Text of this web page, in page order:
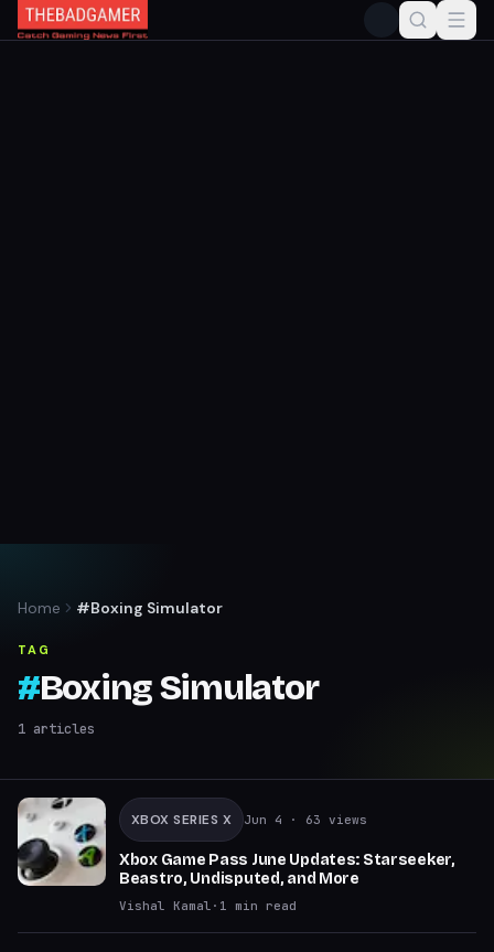
Home #Boxing Simulator
TAG
#Boxing Simulator
1 articles
XBOX SERIES X Jun 4 · 63 views
Xbox Game Pass June Updates: Starseeker,
Beastro, Undisputed, and More
Vishal Kamal · 1 min read